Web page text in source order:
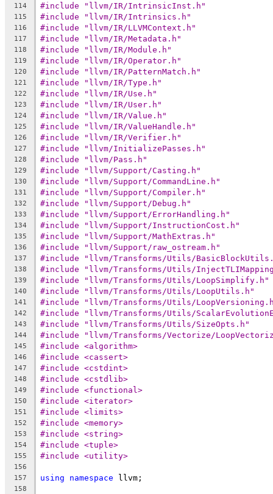
114 #include "llvm/IR/IntrinsicInst.h"
115 #include "llvm/IR/Intrinsics.h"
116 #include "llvm/IR/LLVMContext.h"
117 #include "llvm/IR/Metadata.h"
118 #include "llvm/IR/Module.h"
119 #include "llvm/IR/Operator.h"
120 #include "llvm/IR/PatternMatch.h"
121 #include "llvm/IR/Type.h"
122 #include "llvm/IR/Use.h"
123 #include "llvm/IR/User.h"
124 #include "llvm/IR/Value.h"
125 #include "llvm/IR/ValueHandle.h"
126 #include "llvm/IR/Verifier.h"
127 #include "llvm/InitializePasses.h"
128 #include "llvm/Pass.h"
129 #include "llvm/Support/Casting.h"
130 #include "llvm/Support/CommandLine.h"
131 #include "llvm/Support/Compiler.h"
132 #include "llvm/Support/Debug.h"
133 #include "llvm/Support/ErrorHandling.h"
134 #include "llvm/Support/InstructionCost.h"
135 #include "llvm/Support/MathExtras.h"
136 #include "llvm/Support/raw_ostream.h"
137 #include "llvm/Transforms/Utils/
138 #include "llvm/Transforms/Utils/
139 #include "llvm/Transforms/Utils/LoopSimplify.h"
140 #include "llvm/Transforms/Utils/LoopUtils.h"
141 #include "llvm/Transforms/Utils/
142 #include "llvm/Transforms/Utils/
143 #include "llvm/Transforms/Utils/SizeOpts.h"
144 #include "llvm/Transforms/Vectorize/
145 #include <algorithm>
146 #include <cassert>
147 #include <cstdint>
148 #include <cstdlib>
149 #include <functional>
150 #include <iterator>
151 #include <limits>
152 #include <memory>
153 #include <string>
154 #include <tuple>
155 #include <utility>
156
157
using namespace llvm;
158